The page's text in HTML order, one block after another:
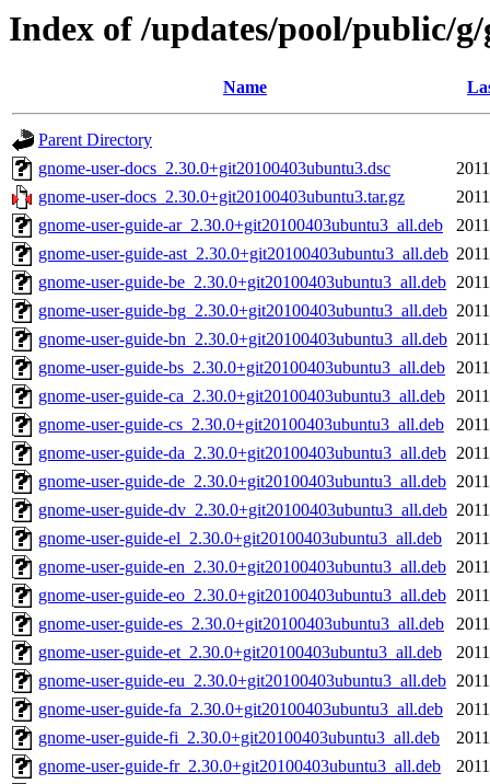
Index of /updates/pool/public/g/
Name
Parent Directory
gnome-user-docs_2.30.0+git20100403ubuntu3.dsc
gnome-user-docs_2.30.0+git20100403ubuntu3.tar.gz
gnome-user-guide-ar_2.30.0+git20100403ubuntu3_all.deb
gnome-user-guide-ast_2.30.0+git20100403ubuntu3_all.deb
gnome-user-guide-be_2.30.0+git20100403ubuntu3_all.deb
gnome-user-guide-bg_2.30.0+git20100403ubuntu3_all.deb
gnome-user-guide-bn_2.30.0+git20100403ubuntu3_all.deb
gnome-user-guide-bs_2.30.0+git20100403ubuntu3_all.deb
gnome-user-guide-ca_2.30.0+git20100403ubuntu3_all.deb
gnome-user-guide-cs_2.30.0+git20100403ubuntu3_all.deb
gnome-user-guide-da_2.30.0+git20100403ubuntu3_all.deb
gnome-user-guide-de_2.30.0+git20100403ubuntu3_all.deb
gnome-user-guide-dv_2.30.0+git20100403ubuntu3_all.deb
gnome-user-guide-el_2.30.0+git20100403ubuntu3_all.deb
gnome-user-guide-en_2.30.0+git20100403ubuntu3_all.deb
gnome-user-guide-eo_2.30.0+git20100403ubuntu3_all.deb
gnome-user-guide-es_2.30.0+git20100403ubuntu3_all.deb
gnome-user-guide-et_2.30.0+git20100403ubuntu3_all.deb
gnome-user-guide-eu_2.30.0+git20100403ubuntu3_all.deb
gnome-user-guide-fa_2.30.0+git20100403ubuntu3_all.deb
gnome-user-guide-fi_2.30.0+git20100403ubuntu3_all.deb
gnome-user-guide-fr_2.30.0+git20100403ubuntu3_all.deb